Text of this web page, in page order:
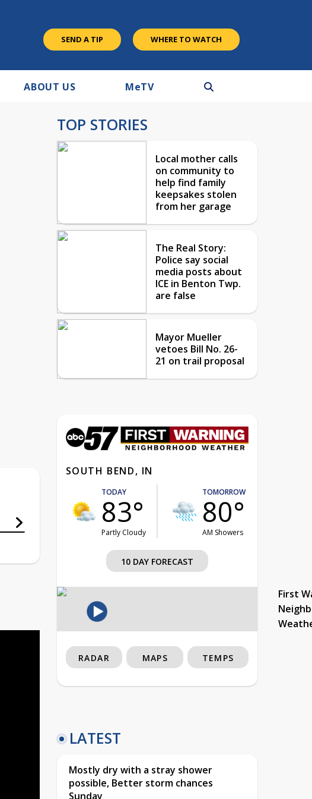
SEND A TIP WHERE TO WATCH
ABOUT US MeTV
TOP STORIES
Local mother calls
on community to
help find family
keepsakes stolen
from her garage
The Real Story:
Police say social
media posts about
ICE in Benton Twp.
are false
Mayor Mueller
vetoes Bill No. 26-
21 on trail proposal
SOUTH BEND, IN
TODAY
83°
Partly Cloudy
TOMORROW
80°
AM Showers
10 DAY FORECAST
First
RADAR MAPS TEMPS
LATEST
Mostly dry with a stray shower
possible, Better storm chances
Sunday